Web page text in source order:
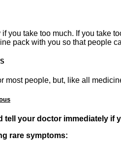
you take too much. If you take
pack with you so that people
most people, but, like all
tell your doctor immediately if
rare symptoms: